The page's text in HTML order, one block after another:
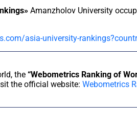
Amanzholov University
asia-university-
the “Webometrics Ranking of
the official website: Webometrics